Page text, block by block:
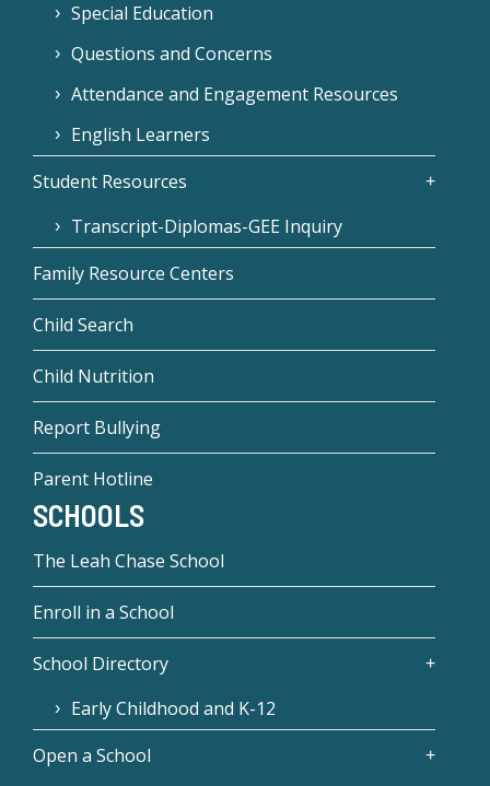
Special Education
Questions and Concerns
Attendance and Engagement Resources
English Learners
Student Resources
Transcript-Diplomas-GEE Inquiry
Family Resource Centers
Child Search
Child Nutrition
Report Bullying
Parent Hotline
SCHOOLS
The Leah Chase School
Enroll in a School
School Directory
Early Childhood and K-12
Open a School